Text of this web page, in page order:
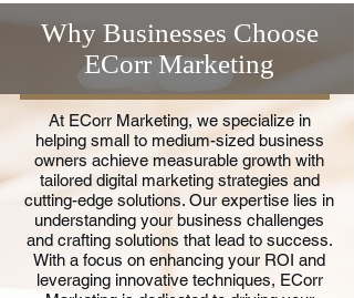
Why Businesses Choose
ECorr Marketing
At ECorr Marketing, we specialize in
helping small to medium-sized business
owners achieve measurable growth with
tailored digital marketing strategies and
cutting-edge solutions. Our expertise lies in
understanding your business challenges
and crafting solutions that lead to success.
With a focus on enhancing your ROI and
leveraging innovative techniques, ECorr